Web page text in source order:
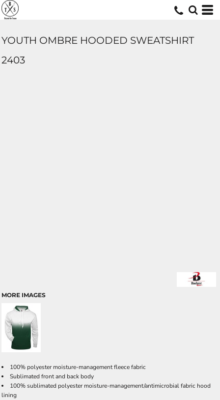
YOUTH OMBRE HOODED SWEATSHIRT
2403
MORE IMAGES
100% polyester moisture-management fleece fabric
Sublimated front and back body
100% sublimated polyester moisture-management/antimicrobial fabric hood
lining